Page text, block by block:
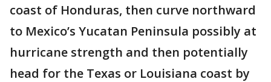
coast of Honduras, then curve northward
to Mexico’s Yucatan Peninsula possibly at
hurricane strength and then potentially
head for the Texas or Louisiana coast by